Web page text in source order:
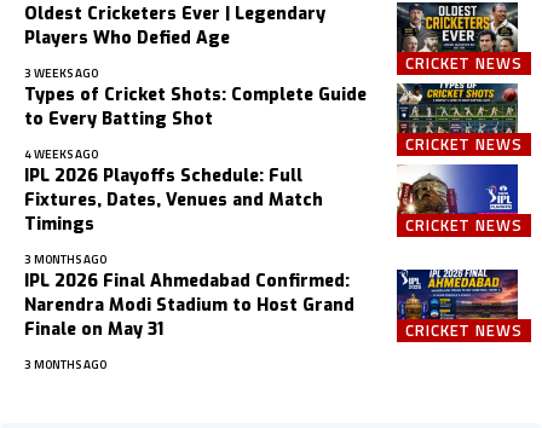
CRICKET NEWS
Oldest Cricketers Ever | Legendary
Players Who Defied Age
3 WEEKS AGO
CRICKET NEWS
Types of Cricket Shots: Complete Guide
to Every Batting Shot
4 WEEKS AGO
CRICKET NEWS
IPL 2026 Playoffs Schedule: Full
Fixtures, Dates, Venues and Match
Timings
3 MONTHS AGO
CRICKET NEWS
IPL 2026 Final Ahmedabad Confirmed:
Narendra Modi Stadium to Host Grand
Finale on May 31
3 MONTHS AGO